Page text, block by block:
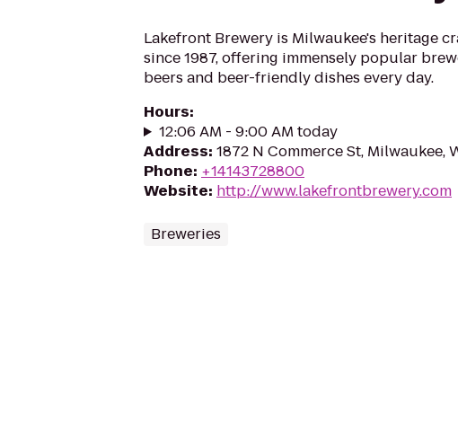
Lakefront Brewery is Milwaukee's heritage
since 1987, offering immensely popular
beers and beer-friendly dishes every day.
Hours:
12:06 AM - 9:00 AM today
Address: 1872 N Commerce St, Milwaukee,
Phone: +14143728800
Website: http://www.lakefrontbrewery.com
Breweries